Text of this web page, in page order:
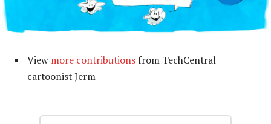
View more contributions from TechCentral
cartoonist Jerm